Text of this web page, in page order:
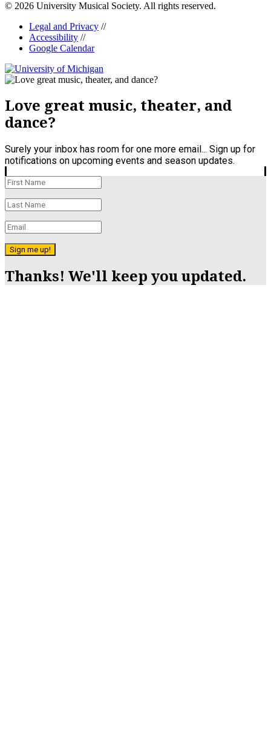
© 2026 University Musical Society. All rights reserved.
Legal and Privacy //
Accessibility //
Google Calendar
Love great music, theater, and
dance?
Surely your inbox has room for one more email... Sign up for
notifications on upcoming events and season updates.
Sign me up!
Thanks! We'll keep you updated.